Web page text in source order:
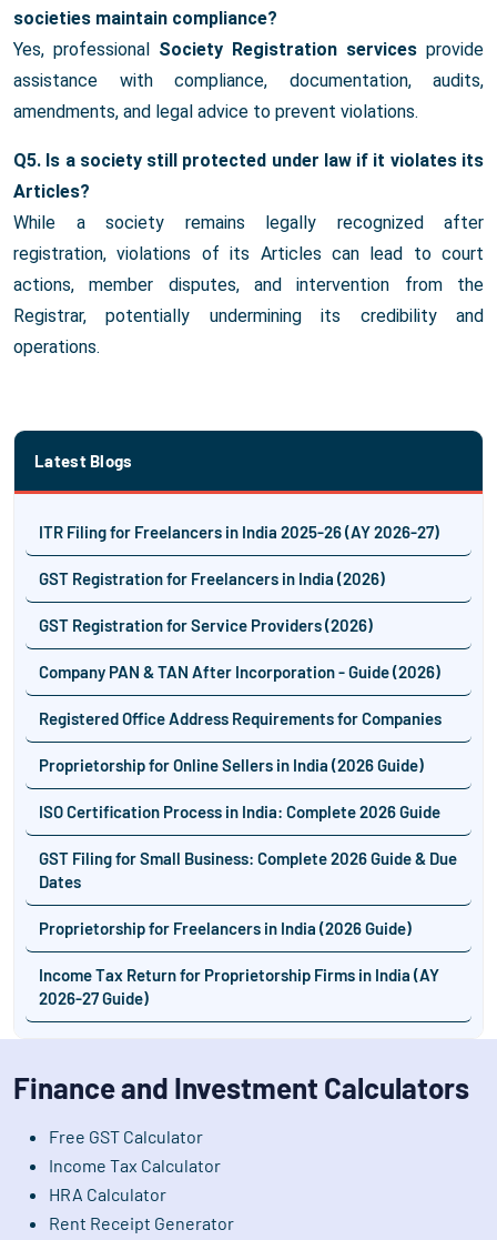
societies maintain compliance?
Yes, professional Society Registration services provide
assistance with compliance, documentation, audits,
amendments, and legal advice to prevent violations.
Q5. Is a society still protected under law if it violates its
Articles?
While a society remains legally recognized after
registration, violations of its Articles can lead to court
actions, member disputes, and intervention from the
Registrar, potentially undermining its credibility and
operations.
Latest Blogs
ITR Filing for Freelancers in India 2025-26 (AY 2026-27)
GST Registration for Freelancers in India (2026)
GST Registration for Service Providers (2026)
Company PAN & TAN After Incorporation - Guide (2026)
Registered Office Address Requirements for Companies
Proprietorship for Online Sellers in India (2026 Guide)
ISO Certification Process in India: Complete 2026 Guide
GST Filing for Small Business: Complete 2026 Guide & Due
Dates
Proprietorship for Freelancers in India (2026 Guide)
Income Tax Return for Proprietorship Firms in India (AY
2026-27 Guide)
Finance and Investment Calculators
Free GST Calculator
Income Tax Calculator
HRA Calculator
Rent Receipt Generator